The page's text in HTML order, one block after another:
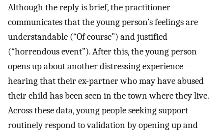
Although the reply is brief, the practitioner
communicates that the young person’s feelings are
understandable (“Of course”) and justified
(“horrendous event”). After this, the young person
opens up about another distressing experience—
hearing that their ex-partner who may have abused
their child has been seen in the town where they live.
Across these data, young people seeking support
routinely respond to validation by opening up and